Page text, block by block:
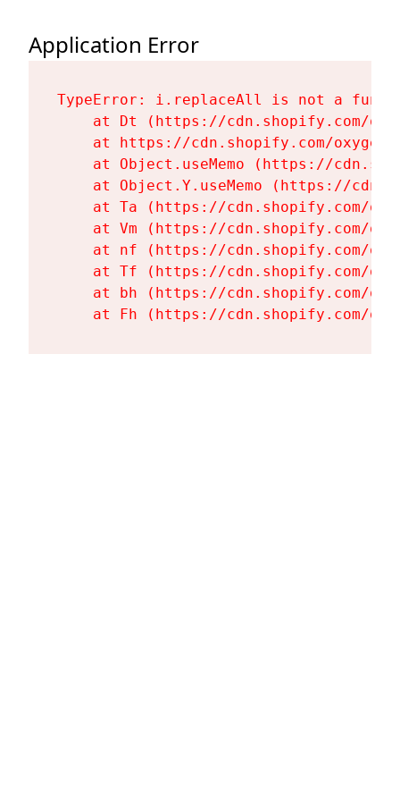
Application Error
TypeError: i.replaceAll is not a
at Dt (https://cdn.shopify.com/
at https://cdn.shopify.com/
at Object.useMemo (https://
at Object.Y.useMemo (https://
at Ta (https://cdn.shopify.com/
at Vm (https://cdn.shopify.com/
at nf (https://cdn.shopify.com/
at Tf (https://cdn.shopify.com/
at bh (https://cdn.shopify.com/
at Fh (https://cdn.shopify.com/